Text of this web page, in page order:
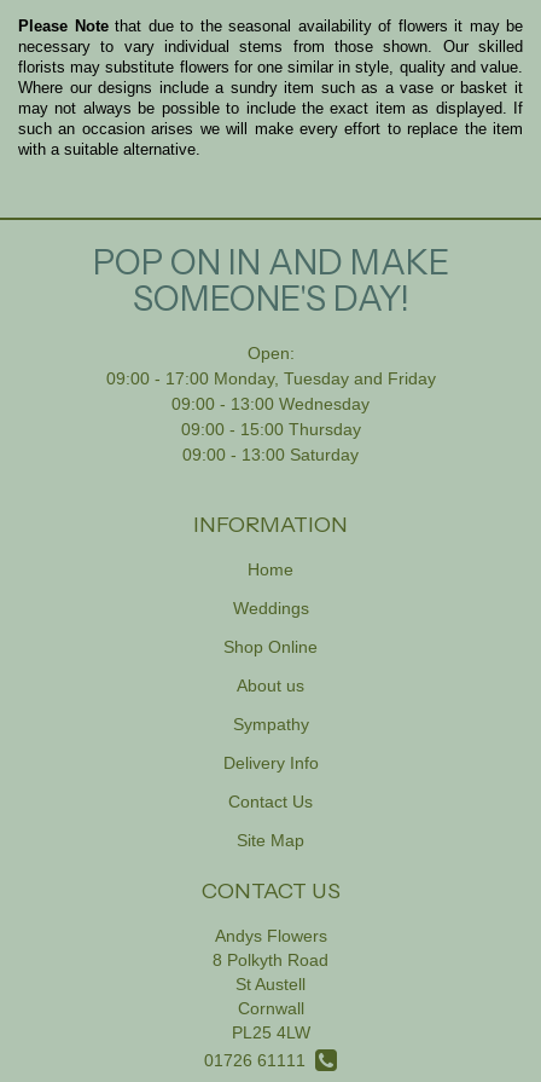
Please Notethat due to the seasonal availability of flowers it may be
necessary to vary individual stems from those shown. Our skilled
florists may substitute flowers for one similar in style, quality and value.
Where our designs include a sundry item such as a vase or basket it
may not always be possible to include the exact item as displayed. If
such an occasion arises we will make every effort to replace the item
with a suitable alternative.
POP ON IN AND MAKE
SOMEONE'S DAY!
Open:
09:00 - 17:00 Monday, Tuesday and Friday
09:00 - 13:00 Wednesday
09:00 - 15:00 Thursday
09:00 - 13:00 Saturday
INFORMATION
Home
Weddings
Shop Online
About us
Sympathy
Delivery Info
Contact Us
Site Map
CONTACT US
Andys Flowers
8 Polkyth Road
St Austell
Cornwall
PL25 4LW
01726 61111